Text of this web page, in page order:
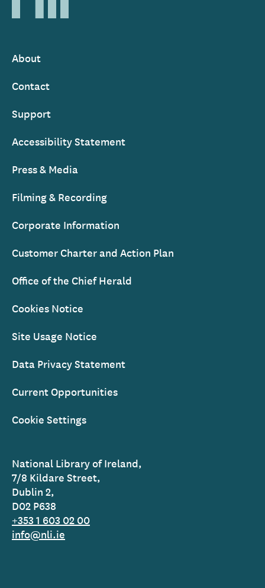
of
Footer
About
Contact
Support
Accessibility Statement
Press & Media
Filming & Recording
Corporate Information
Customer Charter and Action Plan
Office of the Chief Herald
Cookies Notice
Site Usage Notice
Data Privacy Statement
Current Opportunities
Cookie Settings
National Library of Ireland,
7/8 Kildare Street,
Dublin 2,
D02 P638
+353 1 603 02 00
info@nli.ie